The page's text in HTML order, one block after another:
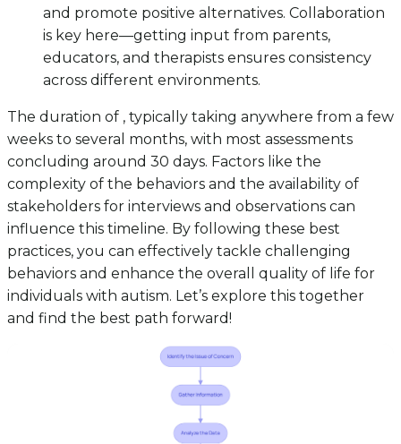
and promote positive alternatives. Collaboration
is key here—getting input from parents,
educators, and therapists ensures consistency
across different environments.
The duration of , typically taking anywhere from a few
weeks to several months, with most assessments
concluding around 30 days. Factors like the
complexity of the behaviors and the availability of
stakeholders for interviews and observations can
influence this timeline. By following these best
practices, you can effectively tackle challenging
behaviors and enhance the overall quality of life for
individuals with autism. Let’s explore this together
and find the best path forward!